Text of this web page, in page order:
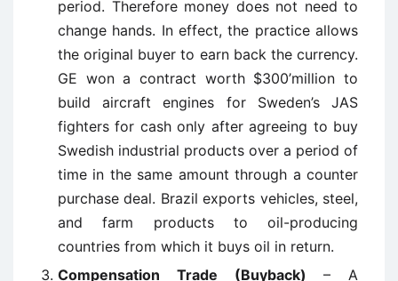
period. Therefore money does not need to
change hands. In effect, the practice allows
the original buyer to earn back the currency.
GE won a contract worth $300’million to
build aircraft engines for Sweden’s JAS
fighters for cash only after agreeing to buy
Swedish industrial products over a period of
time in the same amount through a counter
purchase deal. Brazil exports vehicles, steel,
and farm products to oil-producing
countries from which it buys oil in return.
Compensation Trade (Buyback) – A